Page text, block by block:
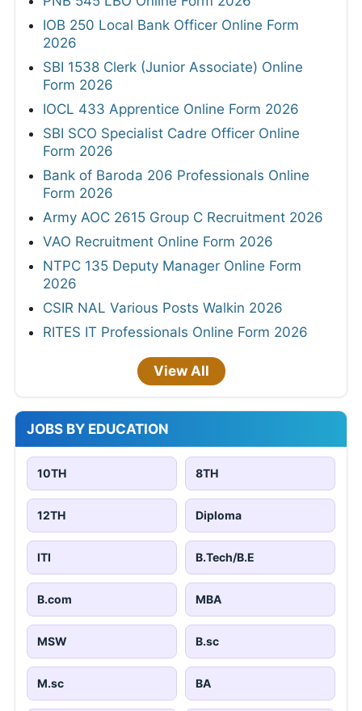
IOB 250 Local Bank Officer Online Form
2026
SBI 1538 Clerk (Junior Associate) Online
Form 2026
IOCL 433 Apprentice Online Form 2026
SBI SCO Specialist Cadre Officer Online
Form 2026
Bank of Baroda 206 Professionals Online
Form 2026
Army AOC 2615 Group C Recruitment 2026
VAO Recruitment Online Form 2026
NTPC 135 Deputy Manager Online Form
2026
CSIR NAL Various Posts Walkin 2026
RITES IT Professionals Online Form 2026
View All
JOBS BY EDUCATION
10TH 8TH
12TH Diploma
ITI B.Tech/B.E
B.com MBA
MSW B.sc
M.sc BA